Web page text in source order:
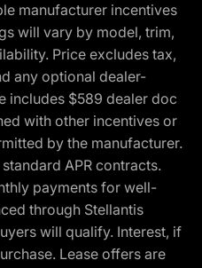
manufacturer incentives
will vary by model, trim,
Price excludes tax,
any optional dealer-
includes $589 dealer doc
with other incentives or
by the manufacturer.
APR contracts.
payments for well-
through Stellantis
will qualify. Interest, if
Lease offers are